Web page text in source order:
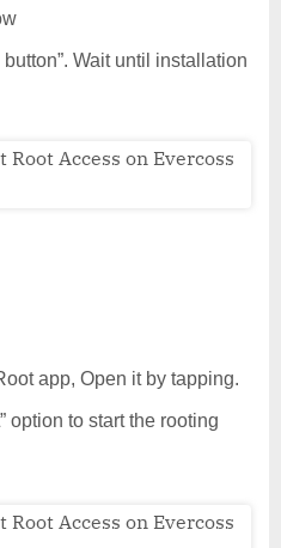
Wait until installation
app, Open it by tapping.
option to start the rooting